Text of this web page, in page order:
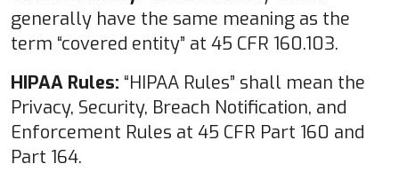
generally have the same meaning as the
term “covered entity” at 45 CFR 160.103.
HIPAA Rules: “HIPAA Rules” shall mean the
Privacy, Security, Breach Notification, and
Enforcement Rules at 45 CFR Part 160 and
Part 164.